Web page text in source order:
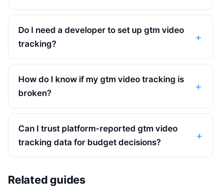
Do I need a developer to set up gtm video
tracking?
How do I know if my gtm video tracking is
broken?
Can I trust platform-reported gtm video
tracking data for budget decisions?
Related guides